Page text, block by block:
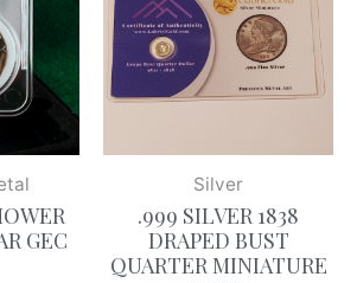
GEC
Silver
.999 SILVER 1838
DRAPED BUST
QUARTER MINIATURE